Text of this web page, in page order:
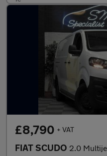
£8,790 + VAT
FIAT SCUDO 2.0 Multijet Tecnico